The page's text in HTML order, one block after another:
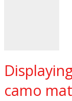
camo